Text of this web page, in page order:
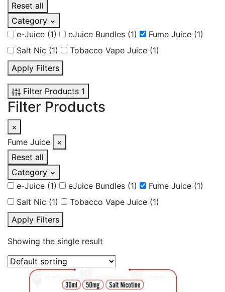
Reset all
Category
e-Juice (1) eJuice Bundles (1) Fume Juice (1)
Salt Nic (1) Tobacco Vape Juice (1)
Apply Filters
Filter Products 1
Filter Products
×
Fume Juice
×
Reset all
Category
e-Juice (1) eJuice Bundles (1) Fume Juice (1)
Salt Nic (1) Tobacco Vape Juice (1)
Apply Filters
Showing the single result